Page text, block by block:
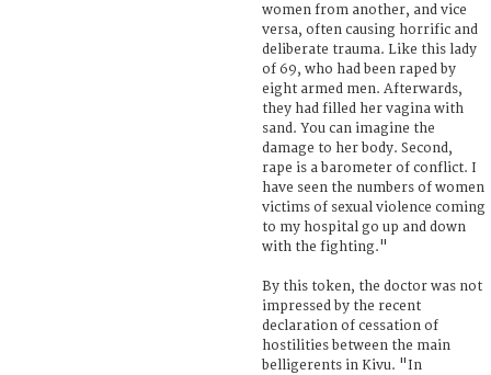
women from another, and vice
versa, often causing horrific and
deliberate trauma. Like this lady
of 69, who had been raped by
eight armed men. Afterwards,
they had filled her vagina with
sand. You can imagine the
damage to her body. Second,
rape is a barometer of conflict. I
have seen the numbers of women
victims of sexual violence coming
to my hospital go up and down
with the fighting."
By this token, the doctor was not
impressed by the recent
declaration of cessation of
hostilities between the main
belligerents in Kivu. "In